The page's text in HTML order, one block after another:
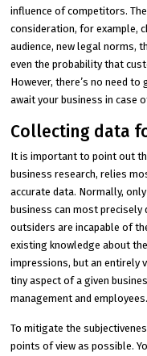
influence of competitors.
consideration, for example,
audience, new legal norms,
even the probability that
However, there’s no need
await your business in case
Collecting data
It is important to point out
business research, relies
accurate data. Normally,
business can most
outsiders are incapable of
existing knowledge about
impressions, but an entirely
tiny aspect of a given
management and employees.
To mitigate the
points of view as possible.